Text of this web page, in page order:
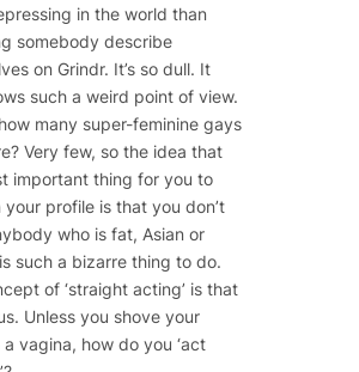
in the world than
somebody describe
on Grindr. It’s so dull. It
such a weird point of view.
many super-feminine gays
Very few, so the idea that
important thing for you to
your profile is that you don’t
who is fat, Asian or
such a bizarre thing to do.
of ‘straight acting’ is that
Unless you shove your
a vagina, how do you ‘act